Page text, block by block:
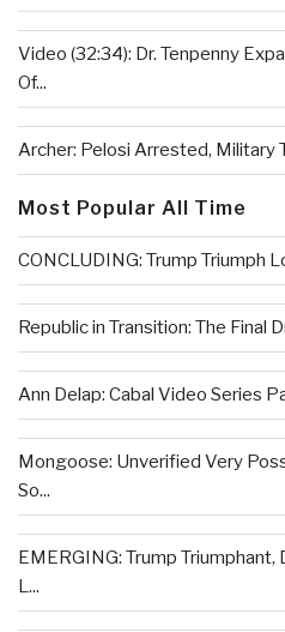
Video (32:34): Dr. Tenpenny
Of...
Archer: Pelosi Arrested, Military
Most Popular All Time
CONCLUDING: Trump Triumph
Republic in Transition: The Final
Ann Delap: Cabal Video Series
Mongoose: Unverified Very
So...
EMERGING: Trump Triumphant,
L...